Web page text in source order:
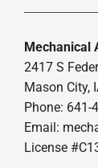
Mechanical
2417 S
Mason City,
Phone: 641-
Email:
License